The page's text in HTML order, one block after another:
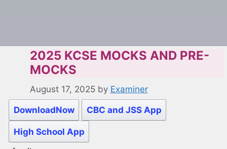
2025 KCSE MOCKS AND PRE-
MOCKS
August 17, 2025 by Examiner
DownloadNow CBC and JSS App
High School App